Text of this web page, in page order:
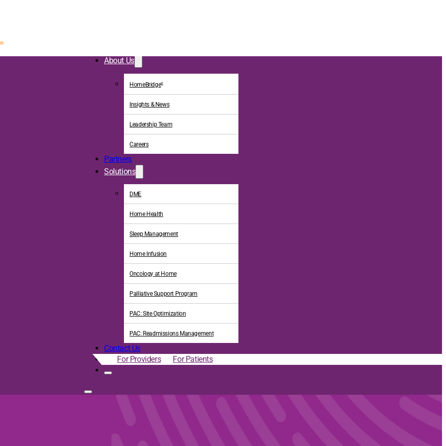
About Us
HomeBridge®
Insights & News
Leadership Team
Careers
Partners
Solutions
DME
Home Health
Sleep Management
Home Infusion
Oncology at Home
Palliative Support Program
PAC: Site Optimization
PAC: Readmissions Management
Contact Us
For Providers
For Patients